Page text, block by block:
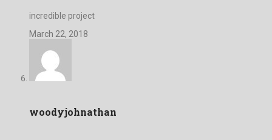
incredible project
March 22, 2018
woodyjohnathan